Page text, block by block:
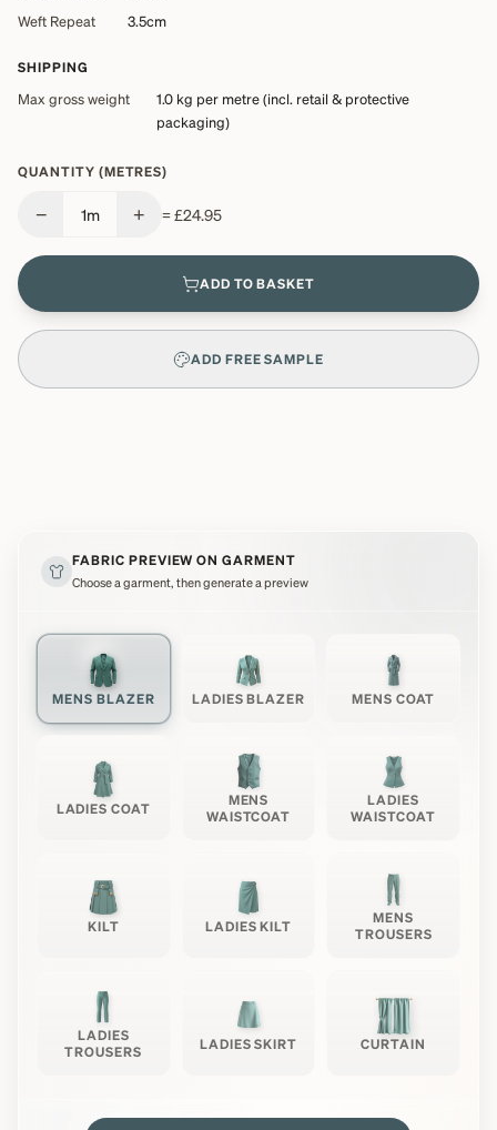
Weft Repeat
3.5cm
SHIPPING
Max gross weight 1.0 kg per metre (incl. retail & protective
packaging)
QUANTITY (METRES)
− 1m + =£24.95
ADD TO BASKET
ADD FREE SAMPLE
FABRIC PREVIEW ON GARMENT
Choose a garment, then generate a preview
MENS BLAZER LADIES BLAZER MENS COAT
LADIES COAT
MENS
WAISTCOAT
LADIES
WAISTCOAT
KILT LADIES KILT
MENS
TROUSERS
LADIES
TROUSERS
LADIES SKIRT CURTAIN